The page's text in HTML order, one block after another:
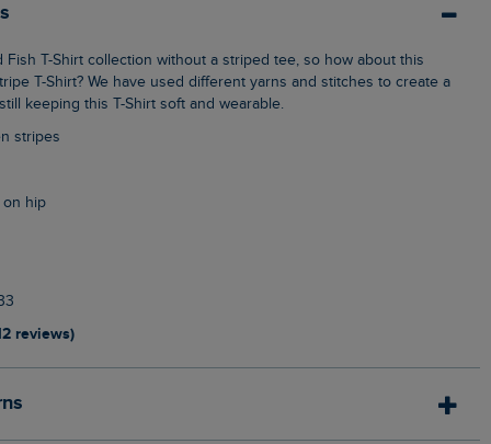
T-Shirt? We have used different yarns and stitches to create a
keeping this T-Shirt soft and wearable.
stripes
on hip
reviews)